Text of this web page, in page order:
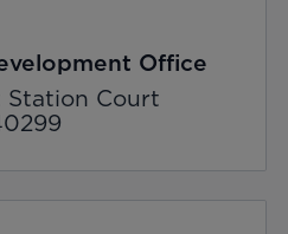
Office
Station Court